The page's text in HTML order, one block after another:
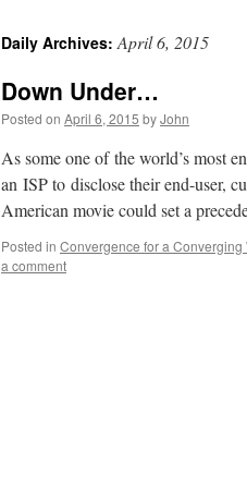
Daily Archives:April 6, 2015
Down Under…
Posted on April 6, 2015 byJohn
As some one of the world’s most
an ISP to disclose their end-user,
American movie could set a
Posted in Convergence for a Converging
a comment